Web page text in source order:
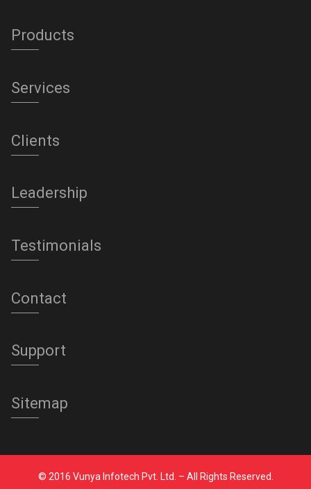
Products
Services
Clients
Leadership
Testimonials
Contact
Support
Sitemap
© 2016 Vunya Infotech Pvt. Ltd. – All Rights Reserved.